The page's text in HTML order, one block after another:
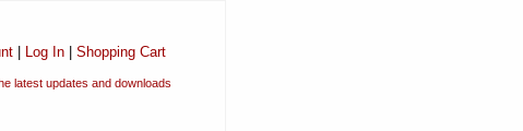
| Log In| Shopping Cart
latest updates and downloads